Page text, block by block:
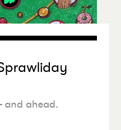
and ahead.